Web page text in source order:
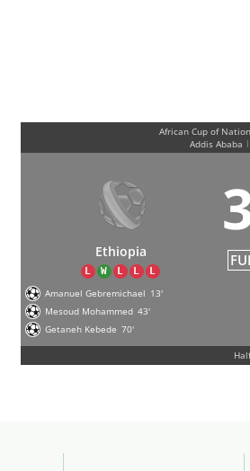
African Cup of
Addis Ababa |
Ethiopia
L W L L L
Amanuel Gebremichael 13'
Mesoud Mohammed 43'
Getaneh Kebede 70'